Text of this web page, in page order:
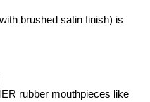
brushed satin finish) is
rubber mouthpieces like